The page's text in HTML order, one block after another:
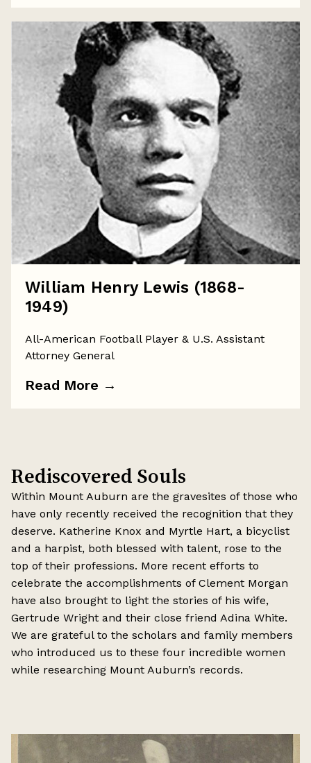
William Henry Lewis (1868-
1949)
All-American Football Player & U.S. Assistant
Attorney General
Read More →
Rediscovered Souls
Within Mount Auburn are the gravesites of those who
have only recently received the recognition that they
deserve. Katherine Knox and Myrtle Hart, a bicyclist
and a harpist, both blessed with talent, rose to the
top of their professions. More recent efforts to
celebrate the accomplishments of Clement Morgan
have also brought to light the stories of his wife,
Gertrude Wright and their close friend Adina White.
We are grateful to the scholars and family members
who introduced us to these four incredible women
while researching Mount Auburn’s records.